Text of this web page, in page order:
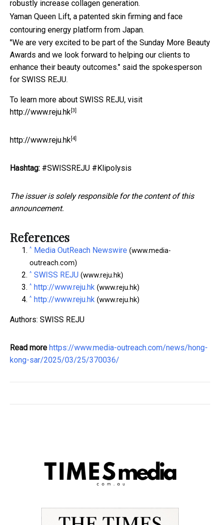
robustly increase collagen generation.
Yaman Queen Lift, a patented skin firming and face
contouring energy platform from Japan.
"We are very excited to be part of the Sunday More Beauty
Awards and we look forward to helping our clients to
enhance their beauty outcomes." said the spokesperson
for SWISS REJU.
To learn more about SWISS REJU, visit
http://www.reju.hk[3]
http://www.reju.hk[4]
Hashtag: #SWISSREJU #Klipolysis
The issuer is solely responsible for the content of this
announcement.
References
^ Media OutReach Newswire (www.media-
outreach.com)
^ SWISS REJU (www.reju.hk)
^ http://www.reju.hk (www.reju.hk)
^ http://www.reju.hk (www.reju.hk)
Authors: SWISS REJU
Read more https://www.media-outreach.com/news/hong-
kong-sar/2025/03/25/370036/